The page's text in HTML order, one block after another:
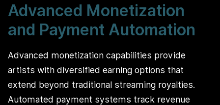
Advanced Monetization
and Payment Automation
Advanced monetization capabilities provide
artists with diversified earning options that
extend beyond traditional streaming royalties.
Automated payment systems track revenue